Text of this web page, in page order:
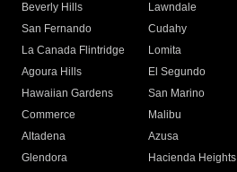
Beverly Hills
Lawndale
San Fernando
Cudahy
La Canada Flintridge
Lomita
Agoura Hills
El Segundo
Hawaiian Gardens
San Marino
Commerce
Malibu
Altadena
Azusa
Glendora
Hacienda Heights